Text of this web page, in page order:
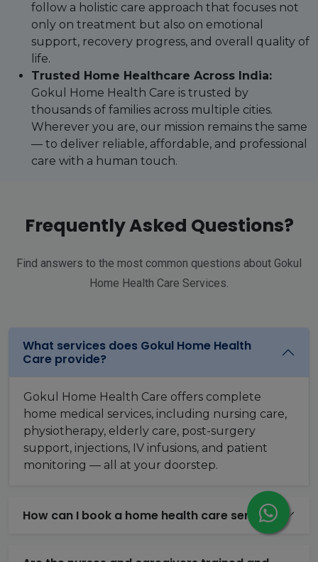
follow a holistic care approach that focuses not
only on treatment but also on emotional
support, recovery progress, and overall quality of
life.
Trusted Home Healthcare Across India:
Gokul Home Health Care is trusted by
thousands of families across multiple cities.
Wherever you are, our mission remains the same
— to deliver reliable, affordable, and professional
care with a human touch.
Frequently Asked Questions?
Find answers to the most common questions about Gokul
Home Health Care Services.
What services does Gokul Home Health
Care provide?
Gokul Home Health Care offers complete
home medical services, including nursing care,
physiotherapy, elderly care, post-surgery
support, injections, IV infusions, and patient
monitoring — all at your doorstep.
How can I book a home health care service?